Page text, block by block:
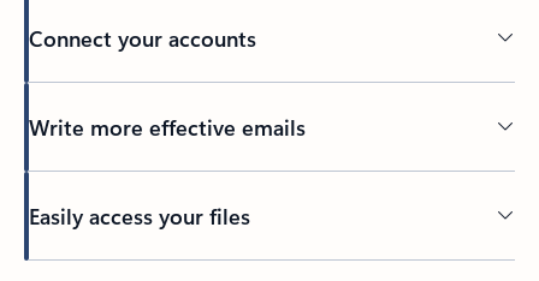
Connect your accounts
Write more effective emails
Easily access your files